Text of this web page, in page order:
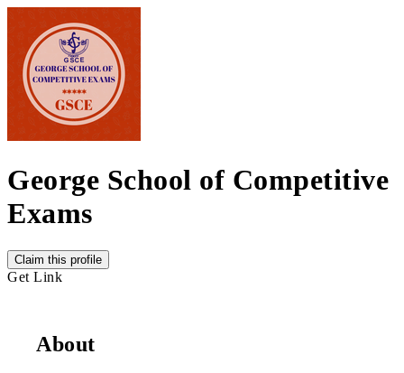
George School of Competitive
Exams
Claim this profile
Get Link
About